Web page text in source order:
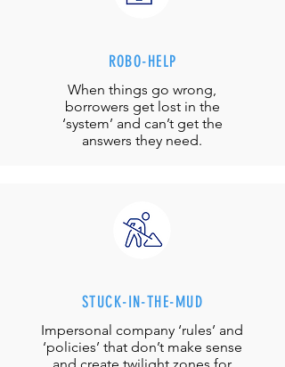
ROBO-HELP
When things go wrong,
borrowers get lost in the
‘system’ and can’t get the
answers they need.
STUCK-IN-THE-MUD
Impersonal company ‘rules’ and
‘policies’ that don’t make sense